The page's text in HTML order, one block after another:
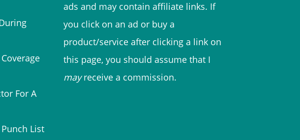
For A
List
ads and may contain affiliate links. If
you click on an ad or buy a
product/service after clicking a link on
this page, you should assume that I
mayreceive a commission.